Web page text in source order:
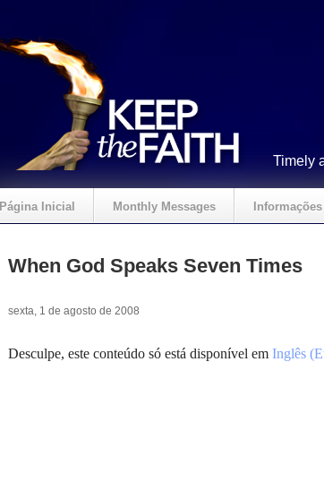
Timely
Página Inicial Monthly Messages Informações
When God Speaks Seven Times
sexta, 1 de agosto de 2008
Desculpe, este conteúdo só está disponível em Inglês